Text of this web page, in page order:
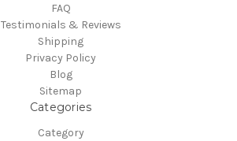
FAQ
Testimonials & Reviews
Shipping
Privacy Policy
Blog
Sitemap
Categories
Category